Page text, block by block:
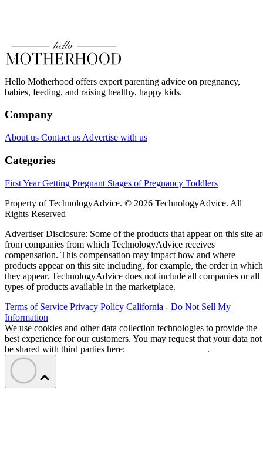
Hello Motherhood offers expert parenting advice on pregnancy,
babies, feeding, and raising healthy, happy kids.
Company
About us Contact us Advertise with us
Categories
First YearGetting Pregnant Stages of Pregnancy Toddlers
Property of TechnologyAdvice. © 2026 TechnologyAdvice. All
Rights Reserved
Advertiser Disclosure: Some of the products that appear on this site
from companies from which TechnologyAdvice receives
compensation. This compensation may impact how and where
products appear on this site including, for example, the order in which
they appear. TechnologyAdvice does not include all companies or all
types of products available in the marketplace.
Terms of Service Privacy Policy California - Do Not Sell My
Information
We use cookies and other data collection technologies to provide the
best experience for our customers. You may request that your data not
be shared with third parties here:
.